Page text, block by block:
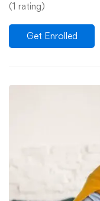
(1 rating)
Get Enrolled